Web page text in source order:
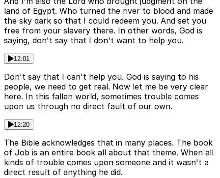
land of Egypt. Who turned the river to blood and made
the sky dark so that I could redeem you. And set you
free from your slavery there. In other words, God is
saying, don't say that I don't want to help you.
12:01
Don't say that I can't help you. God is saying to his
people, we need to get real. Now let me be very clear
here. In this fallen world, sometimes trouble comes
upon us through no direct fault of our own.
12:20
The Bible acknowledges that in many places. The book
of Job is an entire book all about that theme. When all
kinds of trouble comes upon someone and it wasn't a
direct result of anything he did.